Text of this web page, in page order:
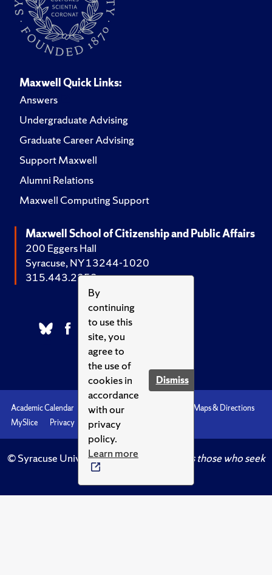
By
continuing
to use this
site, you
agree to
the use of
cookies in
accordance
with our
privacy
policy.
Learn more
Dismiss
Maxwell Quick Links:
Answers
Undergraduate Advising
Graduate Career Advising
Support Maxwell
Alumni Relations
Maxwell Computing Support
Maxwell School of Citizenship and Public Affairs
200 Eggers Hall
Syracuse, NY 13244-1020
315.443.2252
Academic Calendar Accessibility
Maps & Directions
MySlice
Privacy Syracuse U
© Syracuse University.Knowledge crowns those who seek